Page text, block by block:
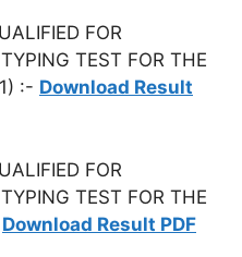
FOR
TEST FOR THE
:- Download Result
FOR
TEST FOR THE
Download Result PDF